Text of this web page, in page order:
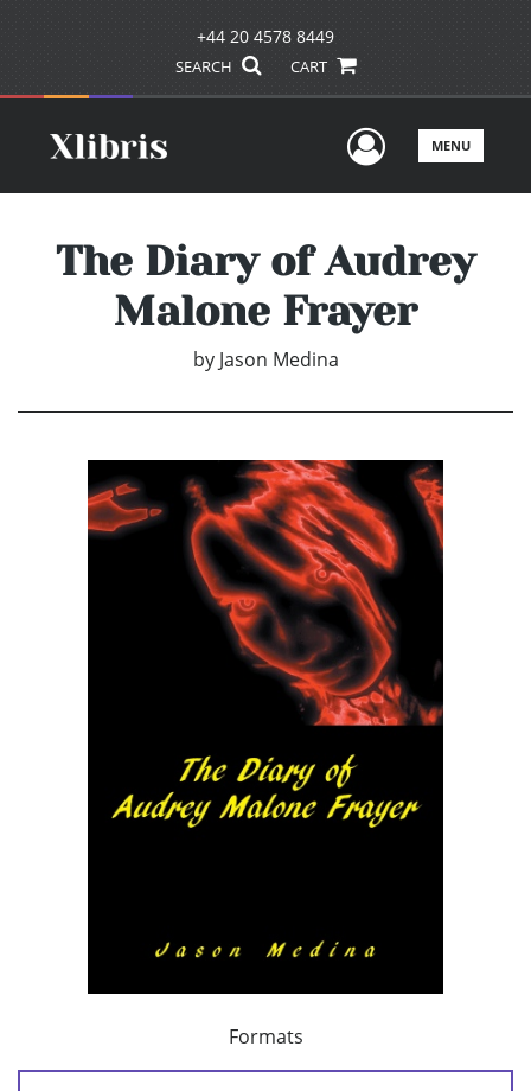
+44 20 4578 8449
SEARCH CART
UserMENU
The Diary of Audrey
Malone Frayer
by Jason Medina
Formats